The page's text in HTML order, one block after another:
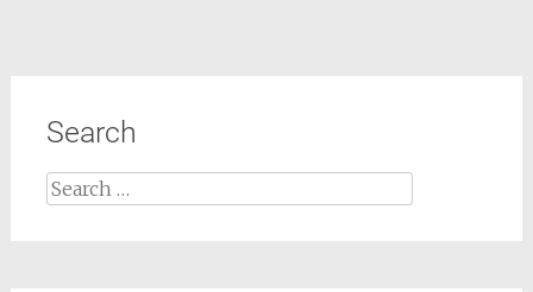
Search
Search